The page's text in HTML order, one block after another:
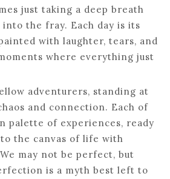
just taking a deep breath
the fray. Each day is its
with laughter, tears, and
where everything just
adventurers, standing at
and connection. Each of
palette of experiences, ready
the canvas of life with
may not be perfect, but
is a myth best left to